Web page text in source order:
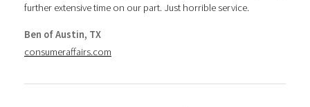
further extensive time on our part. Just horrible service.
Ben of Austin, TX
consumeraffairs.com